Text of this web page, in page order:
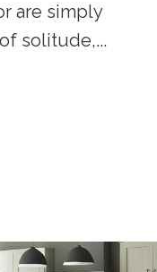
are simply
solitude,...